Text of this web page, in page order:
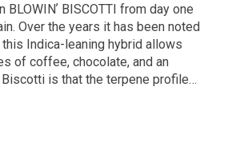
BISCOTTI from day one
Over the years it has been noted
Indica-leaning hybrid allows
of coffee, chocolate, and an
is that the terpene profile
cultivate.